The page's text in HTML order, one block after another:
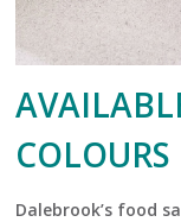
COLOURS
Dalebrook’s food